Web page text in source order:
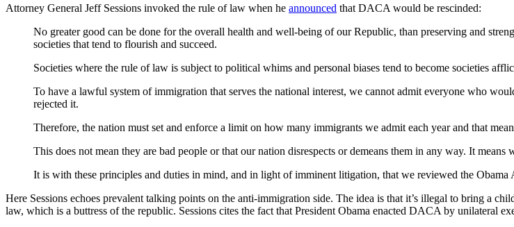
Attorney General Jeff Sessions invoked the rule of law when he announced that DACA would be rescinded:
No greater good can be done for the overall health and well-being of our Republic, than preserving and
societies that tend to flourish and succeed.
Societies where the rule of law is subject to political whims and personal biases tend to become societies
To have a lawful system of immigration that serves the national interest, we cannot admit everyone who
rejected it.
Therefore, the nation must set and enforce a limit on how many immigrants we admit each year and that
This does not mean they are bad people or that our nation disrespects or demeans them in any way. It
It is with these principles and duties in mind, and in light of imminent litigation, that we reviewed the
Here Sessions echoes prevalent talking points on the anti-immigration side. The idea is that it’s illegal to bring a
law, which is a buttress of the republic. Sessions cites the fact that President Obama enacted DACA by unilateral